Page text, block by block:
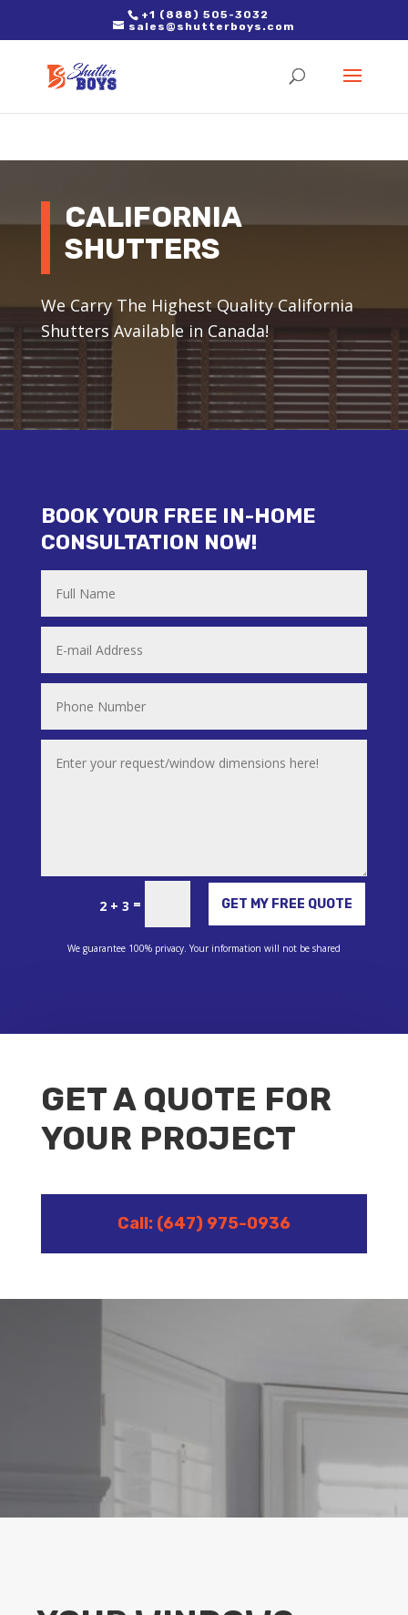
2. Paste it in between the tags of the page(s) you'd like to track,
right after the Google tag.
+1 (888) 505-3032
sales@shutterboys.com
CALIFORNIA
SHUTTERS
We Carry The Highest Quality California
Shutters Available in Canada!
BOOK YOUR FREE IN-HOME
CONSULTATION NOW!
2 + 3 = GET MY FREE QUOTE
Alternative:
We guarantee 100% privacy. Your information will not be shared
GET A QUOTE FOR
YOUR PROJECT
Call: (647) 975-0936